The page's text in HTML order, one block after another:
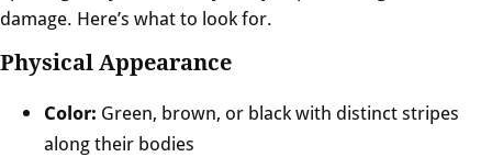
damage. Here’s what to look for.
Physical Appearance
Color: Green, brown, or black with distinct stripes
along their bodies